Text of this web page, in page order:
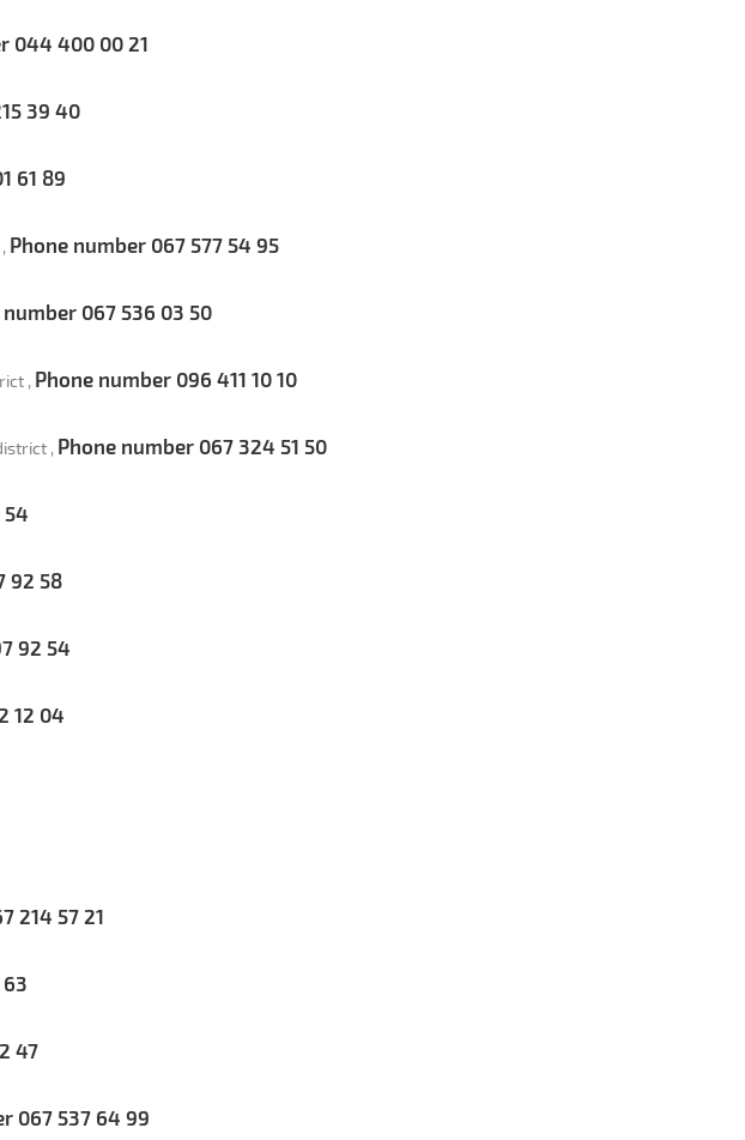
044 400 00 21
39 40
61 89
Phone number 067 577 54 95
number 067 536 03 50
, Phone number 096 411 10 10
, Phone number 067 324 51 50
54
92 58
92 54
12 04
214 57 21
47
067 537 64 99